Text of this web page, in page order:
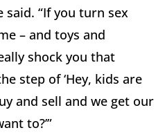
said. “If you turn sex
– and toys and
shock you that
step of ‘Hey, kids are
and sell and we get our
to?’”